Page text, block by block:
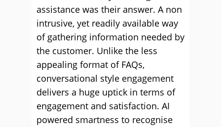
assistance was their answer. A non
intrusive, yet readily available way
of gathering information needed by
the customer. Unlike the less
appealing format of FAQs,
conversational style engagement
delivers a huge uptick in terms of
engagement and satisfaction. AI
powered smartness to recognise